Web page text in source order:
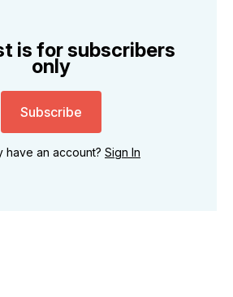
is for subscribers
only
Subscribe
have an account? Sign In